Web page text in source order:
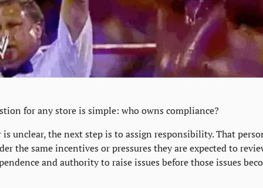
for any store is simple: who owns compliance?
unclear, the next step is to assign responsibility. That
the same incentives or pressures they are expected to
and authority to raise issues before those issues